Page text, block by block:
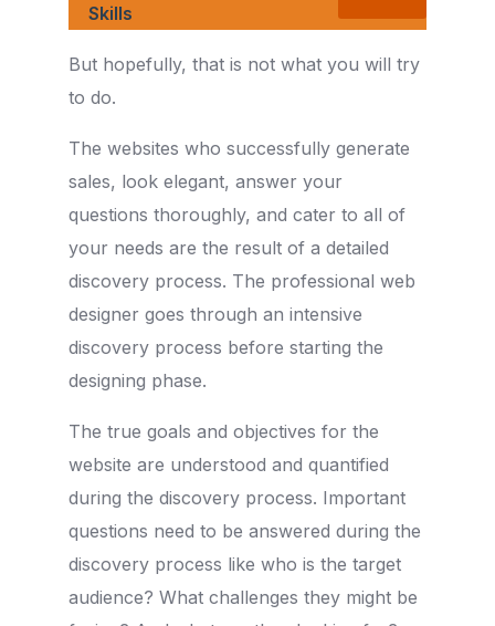
Skills
But hopefully, that is not what you will try
to do.
The websites who successfully generate
sales, look elegant, answer your
questions thoroughly, and cater to all of
your needs are the result of a detailed
discovery process. The professional web
designer goes through an intensive
discovery process before starting the
designing phase.
The true goals and objectives for the
website are understood and quantified
during the discovery process. Important
questions need to be answered during the
discovery process like who is the target
audience? What challenges they might be